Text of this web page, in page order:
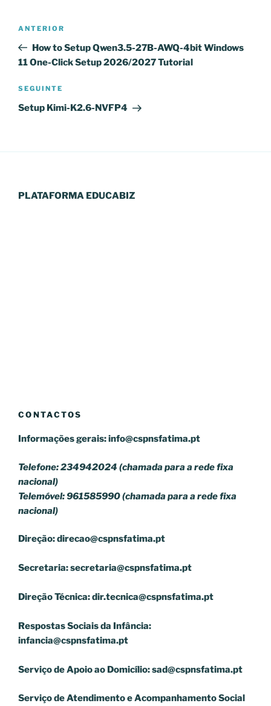
artigos
Conteúdo
anterior
ANTERIOR
How to Setup Qwen3.5-27B-AWQ-4bit Windows
11 One-Click Setup 2026/2027 Tutorial
Conteúdo
seguinte
SEGUINTE
Setup Kimi-K2.6-NVFP4
PLATAFORMA EDUCABIZ
CONTACTOS
Informações gerais:info@cspnsfatima.pt
Telefone: 234942024 (chamada para a rede fixa
nacional)
Telemóvel: 961585990 (chamada para a rede fixa
nacional)
Direção:direcao@cspnsfatima.pt
Secretaria:secretaria@cspnsfatima.pt
Direção Técnica:dir.tecnica@cspnsfatima.pt
Respostas Sociais da Infância:
infancia@cspnsfatima.pt
Serviço de Apoio ao Domicílio:sad@cspnsfatima.pt
Serviço de Atendimento e Acompanhamento Social